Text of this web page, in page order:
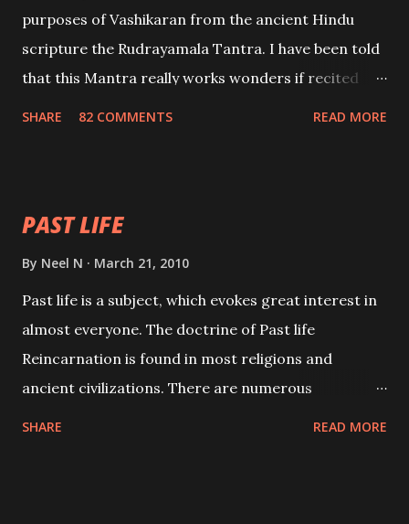
purposes of Vashikaran from the ancient Hindu
scripture the Rudrayamala Tantra. I have been told
that this Mantra really works wonders if recited
SHARE 82 COMMENTS READ MORE
PAST LIFE
By Neel N March 21, 2010
Past life is a subject, which evokes great interest in
almost everyone. The doctrine of Past life
Reincarnation is found in most religions and
ancient civilizations. There are numerous
SHARE READ MORE